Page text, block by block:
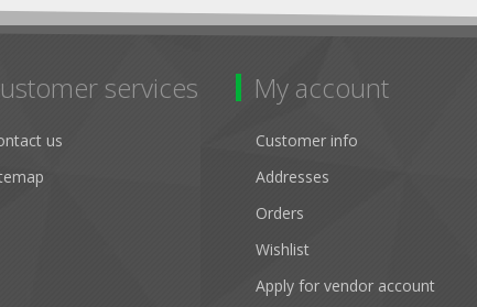
services
us
My account
Customer info
Addresses
Orders
Wishlist
Apply for vendor account